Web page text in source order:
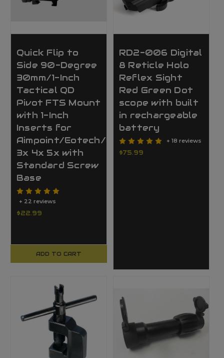
Quick Flip to
Side 90-Degree
30mm/1-Inch
Tactical QD
Pivot FTS Mount
with 1-Inch
Inserts for
Aimpoint/Eotech/Magnifier/Scope
3x 4x 5x with
Standard Screw
Base
+ 22 reviews
$22.99
ADD TO CART
RD2-006 Digital
8 Reticle Holo
Reflex Sight
Red Green Dot
scope with built
in rechargeable
battery
+ 18 reviews
$75.99